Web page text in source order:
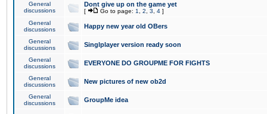
General
discussions
Dont give up on the game yet
[ Go to page: 1 2 3 4 ]
General
discussions
Happy new year old OBers
General
discussions
Singlplayer version ready soon
General
discussions
EVERYONE DO GROUPME FOR FIGHTS
General
discussions
New pictures of new ob2d
General
discussions
GroupMe idea